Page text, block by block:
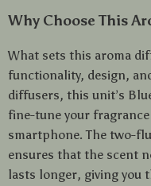
Why Choose This
What sets this aroma
functionality, design,
diffusers, this unit’s
fine-tune your
smartphone. The two-
ensures that the scent
lasts longer, giving you